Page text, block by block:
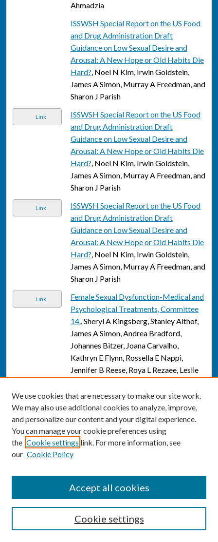
Ahmadzia
ISSWSH Special Report on the US Food
and Drug Administration Draft
Guidance on Low Sexual Desire and
Arousal: A New Hope or Old Habits Die
Hard?, Noel N Kim, Irwin Goldstein,
James A Simon, Murray A Freedman, and
Sharon J Parish
Link
ISSWSH Special Report on the US Food
and Drug Administration Draft
Guidance on Low Sexual Desire and
Arousal: A New Hope or Old Habits Die
Hard?, Noel N Kim, Irwin Goldstein,
James A Simon, Murray A Freedman, and
Sharon J Parish
Link
ISSWSH Special Report on the US Food
and Drug Administration Draft
Guidance on Low Sexual Desire and
Arousal: A New Hope or Old Habits Die
Hard?, Noel N Kim, Irwin Goldstein,
James A Simon, Murray A Freedman, and
Sharon J Parish
Link
Female Sexual Dysfunction-Medical and
Psychological Treatments, Committee
14., Sheryl A Kingsberg, Stanley Althof,
James A Simon, Andrea Bradford,
Johannes Bitzer, Joana Carvalho,
Kathryn E Flynn, Rossella E Nappi,
Jennifer B Reese, Roya L Rezaee, Leslie
Effect of Flibanserin Treatment on Body
Weight in Premenopausal and
Postmenopausal Women with
Hypoactive Sexual Desire Disorder: A
Post Hoc Analysis., Susan G Kornstein,
James A Simon, Stuart C Apfel, James
Kissling
Link
testosterone: could excessive
testosterone limit sexual interaction in
We use cookies that are necessary to make our site work.
We may also use additional cookies to analyze, improve,
and personalize our content and your digital experience.
You can manage your cookie preferences using
the Cookie settings link. For more information, see
our Cookie Policy
Cookie settings
Accept all cookies